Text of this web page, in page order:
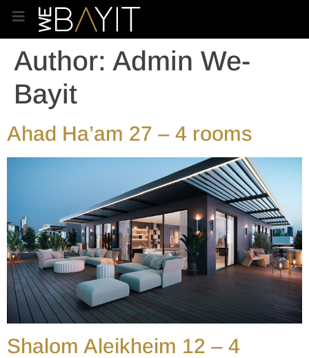
Author: Admin We-
Bayit
Ahad Ha’am 27 – 4 rooms
Shalom Aleikheim 12 – 4